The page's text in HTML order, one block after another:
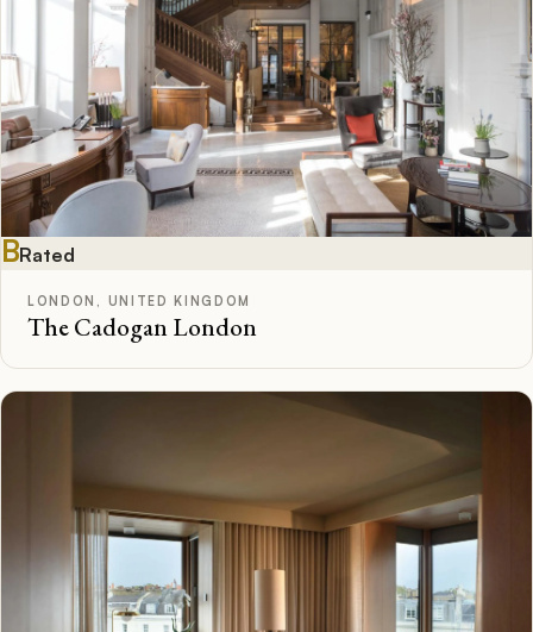
BRated
LONDON, UNITED KINGDOM
The Cadogan London